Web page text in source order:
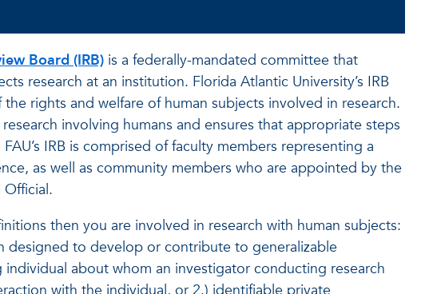
Board (IRB) is a federally-mandated committee that
research at an institution. Florida Atlantic University’s IRB
rights and welfare of human subjects involved in research.
involving humans and ensures that appropriate steps
IRB is comprised of faculty members representing a
as well as community members who are appointed by the
then you are involved in research with human subjects:
designed to develop or contribute to generalizable
about whom an investigator conducting research